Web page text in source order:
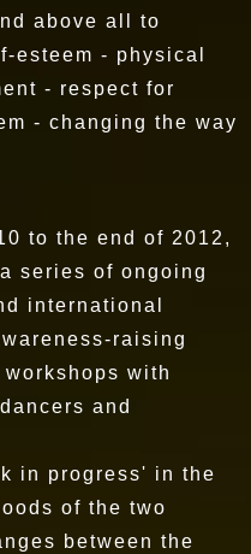
above all to
esteem - physical
- respect for
- changing the way
to the end of 2012,
series of ongoing
international
raising
with
and
in progress' in the
of the two
between the